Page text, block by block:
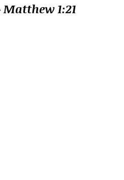
Matthew 1:21